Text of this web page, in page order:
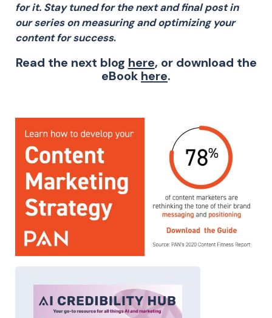
for it. Stay tuned for the next and final post in
our series on measuring and optimizing your
content for success.
Read the next blog here, or download the
eBook here.